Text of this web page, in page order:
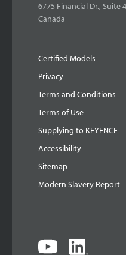
6775 Financial Dr., Suite
Canada
Certified Models
Privacy
Terms and Conditions
Terms of Use
Supplying to KEYENCE
Accessibility
Sitemap
Modern Slavery Report